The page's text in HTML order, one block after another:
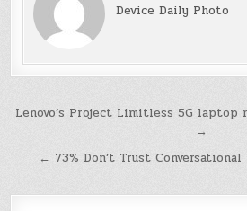
Device Daily Photo
Post
Lenovo’s Project Limitless 5G laptop
→
← 73% Don’t Trust